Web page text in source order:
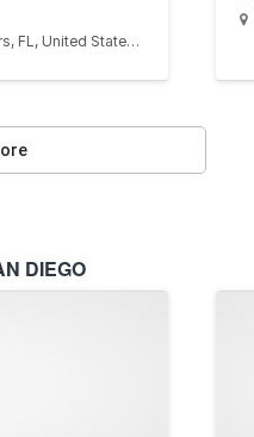
States, Florida 33305
DIEGO